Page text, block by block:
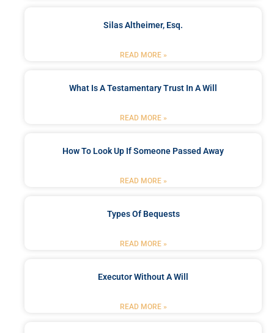
Silas Altheimer, Esq.
READ MORE »
What Is A Testamentary Trust In A Will
READ MORE »
How To Look Up If Someone Passed Away
READ MORE »
Types Of Bequests
READ MORE »
Executor Without A Will
READ MORE »